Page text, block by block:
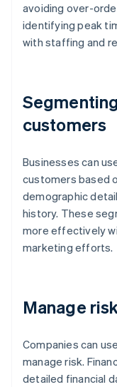
avoiding over-
identifying peak
with staffing and
customers
Businesses can
customers based
demographic
history. These
more effectively
marketing efforts.
Manage
Companies can
manage risk.
detailed financial